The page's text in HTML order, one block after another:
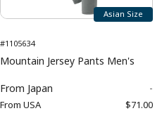
Asian Size
#1105634
Mountain Jersey Pants Men's
From Japan -
From USA $71.00